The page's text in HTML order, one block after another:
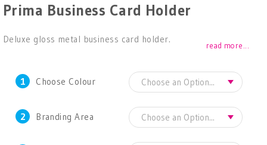
Prima Business Card Holder
Deluxe gloss metal business card holder.
read more...
1 Choose Colour
2 Branding Area